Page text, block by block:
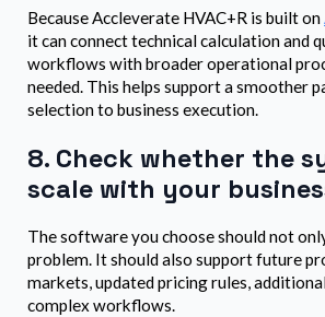
Because Accleverate HVAC+R is built on
it can connect technical calculation and
workflows with broader operational
needed. This helps support a smoother
selection to business execution.
8. Check whether the
scale with your
The software you choose should not
problem. It should also support future
markets, updated pricing rules,
complex workflows.